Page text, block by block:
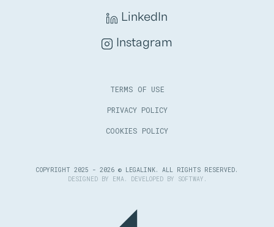
LinkedIn
Instagram
TERMS OF USE
PRIVACY POLICY
COOKIES POLICY
COPYRIGHT 2025 - 2026 © LEGALINK. ALL RIGHTS RESERVED.
DESIGNED BY
EMA. DEVELOPED BY SOFTWAY .